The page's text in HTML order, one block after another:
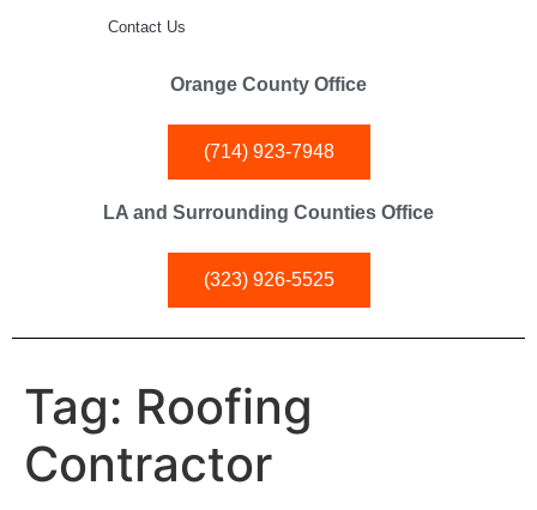
Contact Us
Orange County Office
(714) 923-7948
LA and Surrounding Counties Office
(323) 926-5525
Tag: Roofing
Contractor